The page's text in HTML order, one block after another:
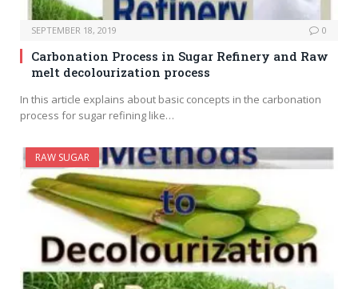
SEPTEMBER 18, 2019 0
Carbonation Process in Sugar Refinery and Raw
melt decolourization process
In this article explains about basic concepts in the carbonation
process for sugar refining like…
RAW SUGAR